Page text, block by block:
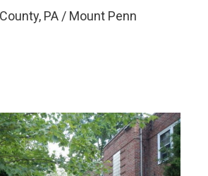
PA / Mount Penn